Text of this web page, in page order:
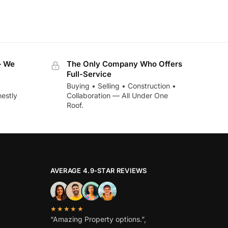
We
The Only Company Who Offers
Full-Service
Buying • Selling • Construction •
Collaboration — All Under One
Roof.
AVERAGE 4.9-STAR REVIEWS
★★★★★
“Amazing Property options.”,